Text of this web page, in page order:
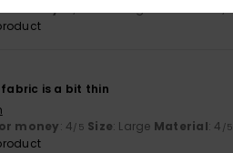
money: 5 Size: LargeMaterial: 4
is a bit thin
money: 4/5 Size: Large Material: 4 /5